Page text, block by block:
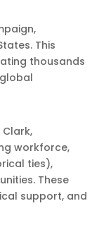
This
thousands
workforce,
ties),
These
support, and